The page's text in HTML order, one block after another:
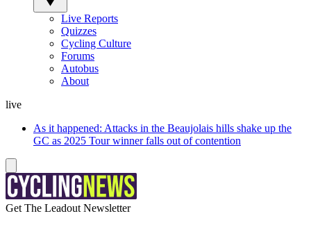
Live Reports
Quizzes
Cycling Culture
Forums
Autobus
About
live
As it happened: Attacks in the Beaujolais hills shake up the
GC as 2025 Tour winner falls out of contention
Get The Leadout Newsletter